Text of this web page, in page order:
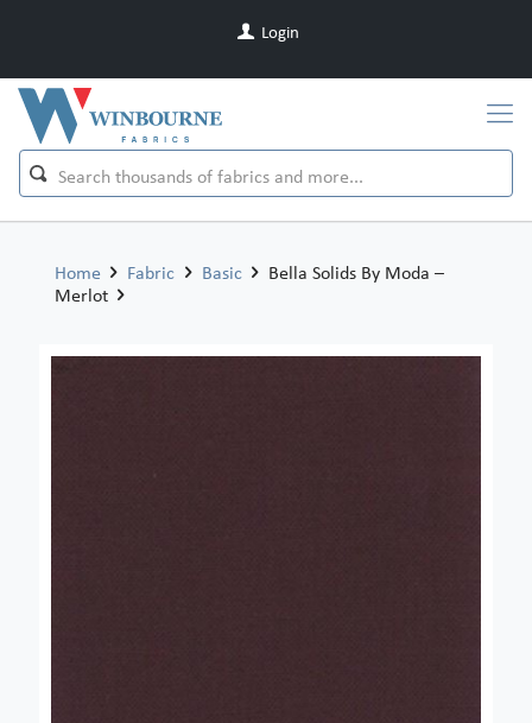
Login
Home Fabric Basic
Bella Solids By Moda –
Merlot